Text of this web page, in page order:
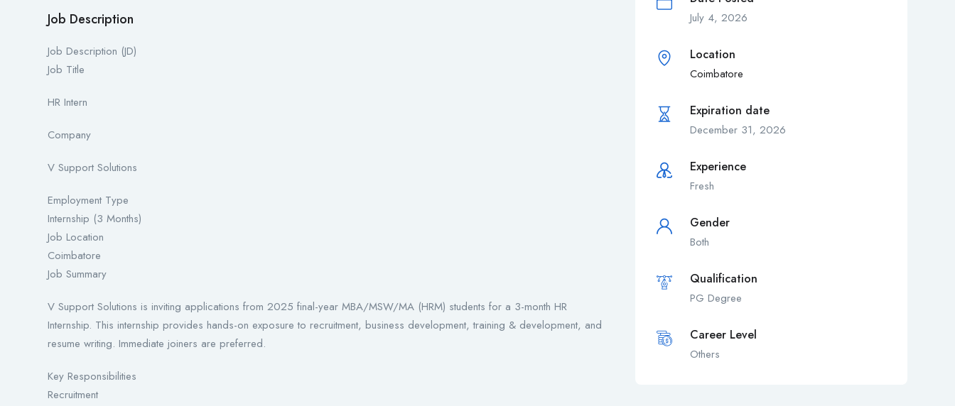
Job Description
Job Description (JD)
Job Title
HR Intern
Company
V Support Solutions
Employment Type
Internship (3 Months)
Job Location
Coimbatore
Job Summary
V Support Solutions is inviting applications from 2025 final-year MBA/MSW/MA (HRM) students for a 3-month HR
Internship. This internship provides hands-on exposure to recruitment, business development, training & development, and
resume writing. Immediate joiners are preferred.
Key Responsibilities
Recruitment
July 4, 2026
Location
Coimbatore
Expiration date
December 31, 2026
Experience
Fresh
Gender
Both
Qualification
PG Degree
Career Level
Others